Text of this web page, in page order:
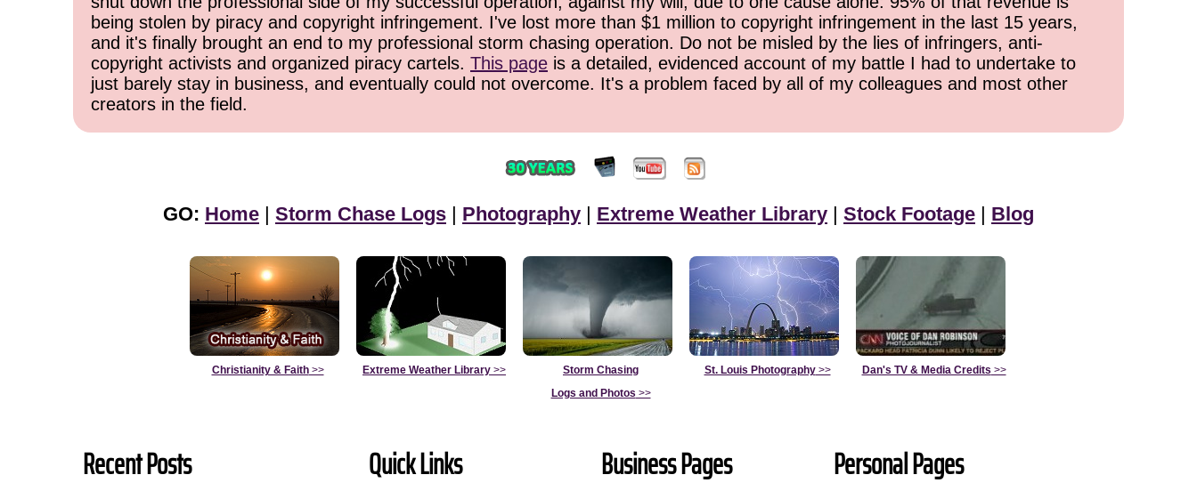
being stolen by piracy and copyright infringement. I've lost more than $1 million to copyright infringement in the last 15 years,
and it's finally brought an end to my professional storm chasing operation. Do not be misled by the lies of infringers, anti-
copyright activists and organized piracy cartels. This page is a detailed, evidenced account of my battle I had to undertake to
just barely stay in business, and eventually could not overcome. It's a problem faced by all of my colleagues and most other
creators in the field.
GO: Home | Storm Chase Logs | Photography | Extreme Weather Library | Stock Footage | Blog
Christianity & Faith>> Extreme Weather Library >>
Storm Chasing
Logs and Photos >>
St. Louis Photography>> Dan's TV & Media Credits >>
Recent Posts Quick Links Business Pages Personal Pages